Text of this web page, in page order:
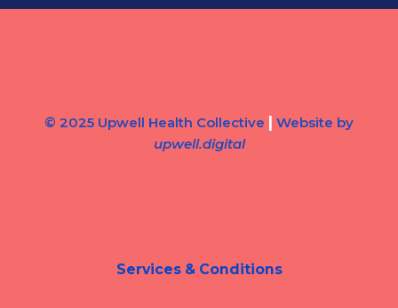
© 2025 Upwell Health Collective | Website by
upwell.digital
Services & Conditions